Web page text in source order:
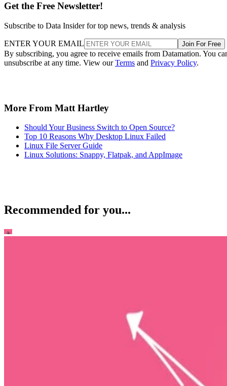
Get the Free Newsletter!
Subscribe to Data Insider for top news, trends & analysis
ENTER YOUR EMAIL Join For Free
By subscribing, you agree to receive emails from Datamation. You
unsubscribe at any time. View ourTerms and Privacy Policy.
More From Matt Hartley
Should Your Business Switch to Open Source?
Top 10 Reasons Why Desktop Linux Failed
Linux File Server Guide
Linux Solutions: Snappy, Flatpak, and AppImage
Recommended for you...